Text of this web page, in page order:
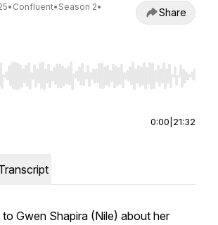
• Confluent• Season 2•
Share
Left/Right to seek, Home/End to jump to
0:00 21:32
Gwen Shapira (Nile) about her